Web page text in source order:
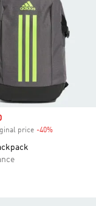
price -40%